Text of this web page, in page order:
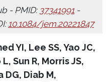
- PMID: 37341991 -
10.1084/jem.20221847
YI, Lee SS, Yao JC,
Sun R, Morris JS,
DG, Diab M,